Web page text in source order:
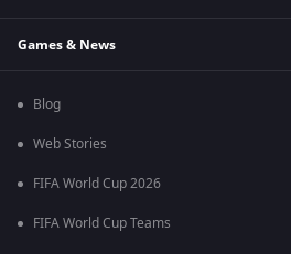
Games & News
Blog
Web Stories
FIFA World Cup 2026
FIFA World Cup Teams